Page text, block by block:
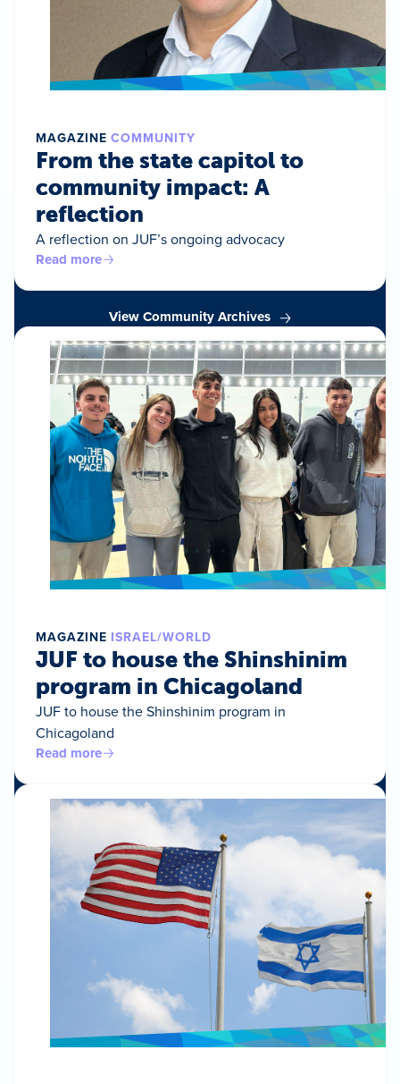
MAGAZINE COMMUNITY
From the state capitol to
community impact: A
reflection
A reflection on JUF’s ongoing advocacy
Read more
View Community Archives
MAGAZINE ISRAEL/WORLD
JUF to house the Shinshinim
program in Chicagoland
JUF to house the Shinshinim program in
Chicagoland
Read more